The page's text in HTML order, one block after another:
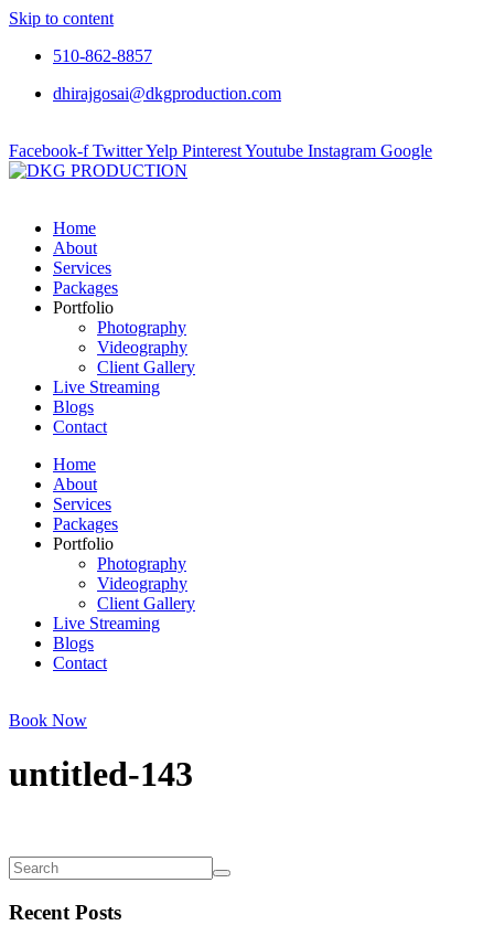
Skip to content
510-862-8857
dhirajgosai@dkgproduction.com
Facebook-f TwitterYelp PinterestYoutube Instagram Google
Home
About
Services
Packages
Portfolio
Photography
Videography
Client Gallery
Live Streaming
Blogs
Contact
Home
About
Services
Packages
Portfolio
Photography
Videography
Client Gallery
Live Streaming
Blogs
Contact
Book Now
untitled-143
Recent Posts